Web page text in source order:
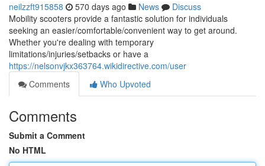
neilzzft915858 570 days ago News
Discuss
Mobility scooters provide a fantastic solution for individuals
seeking an easier/comfortable/convenient way to get around.
Whether you're dealing with temporary
limitations/injuries/setbacks or have a
https://nelsonvjkx363764.wikidirective.com/user
Comments
Who Upvoted
Comments
Submit a Comment
No HTML